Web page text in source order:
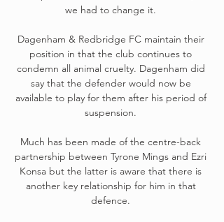
we had to change it.
Dagenham & Redbridge FC maintain their
position in that the club continues to
condemn all animal cruelty. Dagenham did
say that the defender would now be
available to play for them after his period of
suspension.
Much has been made of the centre-back
partnership between Tyrone Mings and Ezri
Konsa but the latter is aware that there is
another key relationship for him in that
defence.